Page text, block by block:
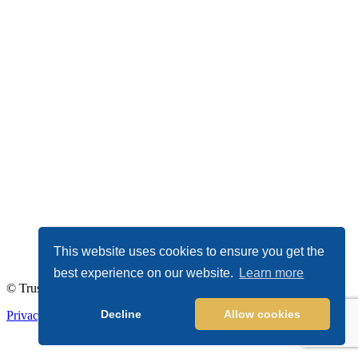
This website uses cookies to ensure you get the
best experience on our website.
Learn more
Decline Allow cookies
© TrustDALE 2026. All Rights Reserved.
Privacy Policy
Terms of Service